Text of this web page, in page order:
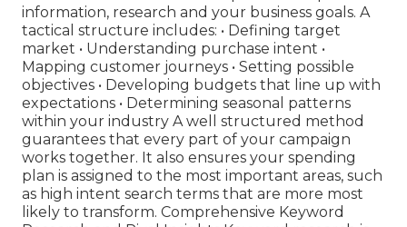
information, research and your business goals. A
tactical structure includes: • Defining target
market • Understanding purchase intent •
Mapping customer journeys • Setting possible
objectives • Developing budgets that line up with
expectations • Determining seasonal patterns
within your industry A well structured method
guarantees that every part of your campaign
works together. It also ensures your spending
plan is assigned to the most important areas, such
as high intent search terms that are more most
likely to transform. Comprehensive Keyword